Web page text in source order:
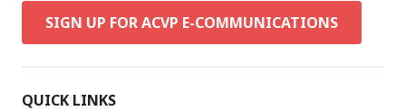
SIGN UP FOR ACVP E-COMMUNICATIONS
QUICK LINKS